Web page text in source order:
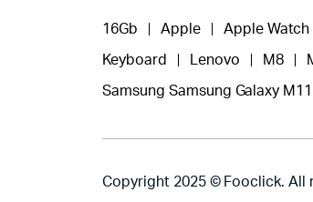
16Gb Apple Apple Watch
Keyboard Lenovo M8
Samsung Samsung Galaxy M11
Copyright 2025 © Fooclick. All